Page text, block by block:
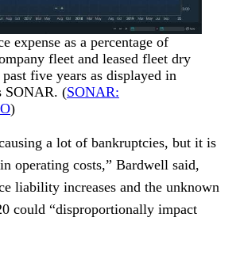
expense as a percentage of
fleet and leased fleet dry
five years as displayed in
SONAR. (SONAR:
)
a lot of bankruptcies, but it is
operating costs,” Bardwell said,
liability increases and the unknown
could “disproportionally impact